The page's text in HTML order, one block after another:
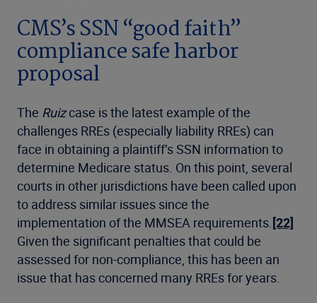
CMS’s SSN “good faith”
compliance safe harbor
proposal
The Ruizcase is the latest example of the
challenges RREs (especially liability RREs) can
face in obtaining a plaintiff’s SSN information to
determine Medicare status. On this point, several
courts in other jurisdictions have been called upon
to address similar issues since the
implementation of the MMSEA requirements. [22]
Given the significant penalties that could be
assessed for non-compliance, this has been an
issue that has concerned many RREs for years.